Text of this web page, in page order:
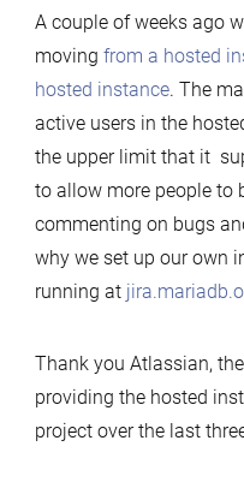
A couple of weeks ago
moving from a hosted
hosted instance. The
active users in the
the upper limit that it
to allow more people to
commenting on bugs
why we set up our own
running at
Thank you Atlassian,
providing the hosted
project over the last